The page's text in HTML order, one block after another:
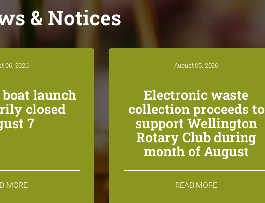
& Notices
06, 2026
launch
closed
7
MORE
August 05, 2026
Electronic waste
collection proceeds to
support Wellington
Rotary Club during
month of August
READ MORE